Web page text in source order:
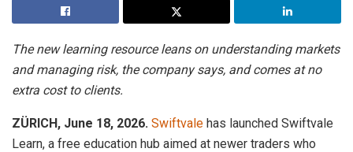
The new learning resource leans on understanding markets
and managing risk, the company says, and comes at no
extra cost to clients.
ZÜRICH, June 18, 2026. Swiftvale has launched Swiftvale
Learn, a free education hub aimed at newer traders who